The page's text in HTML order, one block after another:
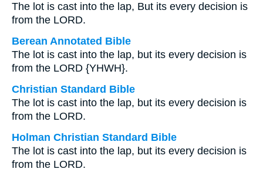
The lot is cast into the lap, But its every decision is
from the LORD.
Berean Annotated Bible
The lot is cast into the lap, but its every decision is
from the LORD {YHWH}.
Christian Standard Bible
The lot is cast into the lap, but its every decision is
from the LORD.
Holman Christian Standard Bible
The lot is cast into the lap, but its every decision is
from the LORD.